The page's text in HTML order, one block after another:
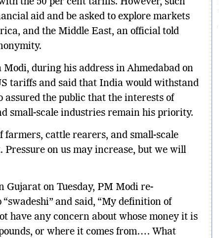
the 50 per cent tariffs. However, such
aid and be asked to explore markets
and the Middle East, an official told
during his address in Ahmedabad on
tariffs and said that India would withstand
assured the public that the interests of
small-scale industries remain his priority.
farmers, cattle rearers, and small-scale
on us may increase, but we will
Gujarat on Tuesday, PM Modi re-
“swadeshi” and said, “My definition of
have any concern about whose money it is
or where it comes from…. What